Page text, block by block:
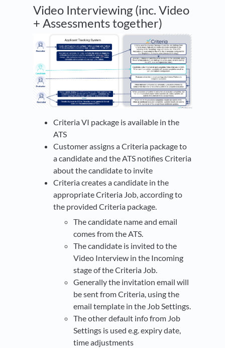
Video Interviewing (inc. Video
+ Assessments together)
Criteria VI package is available in the
ATS
Customer assigns a Criteria package to
a candidate and the ATS notifies Criteria
about the candidate to invite
Criteria creates a candidate in the
appropriate Criteria Job, according to
the provided Criteria package.
The candidate name and email
comes from the ATS.
The candidate is invited to the
Video Interview in the Incoming
stage of the Criteria Job.
Generally the invitation email will
be sent from Criteria, using the
email template in the Job Settings.
The other default info from Job
Settings is used e.g. expiry date,
time adjustments